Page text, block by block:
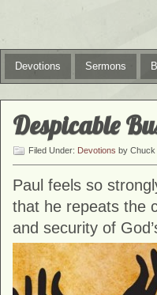
Devotions Sermons
Despicable
Filed Under: Devotions by Chuck
Paul feels so
that he repeats the
and security of